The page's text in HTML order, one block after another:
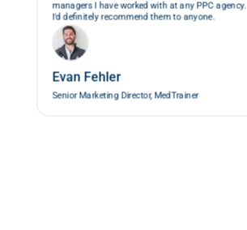
managers I have worked with at any PPC agency.
I'd definitely recommend them to anyone.
Evan Fehler
Senior Marketing Director, MedTrainer